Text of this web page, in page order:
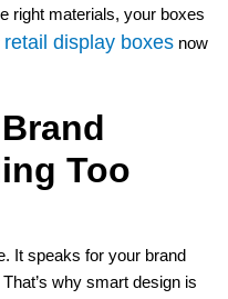
right materials, your boxes
retail display boxes now
Too
It speaks for your brand
why smart design is